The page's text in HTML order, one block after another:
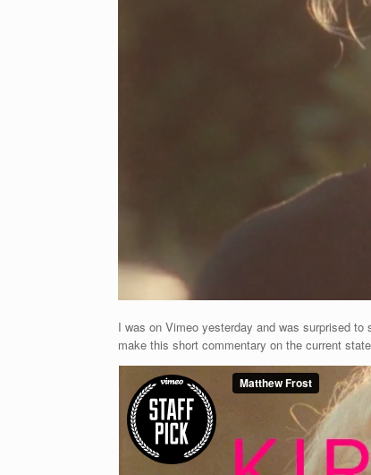
I was on Vimeo yesterday and was surprised
make this short commentary on the current